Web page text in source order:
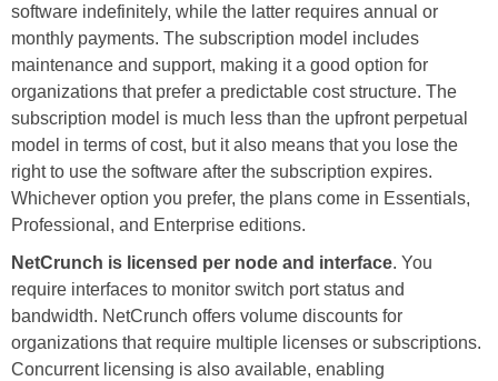
software indefinitely, while the latter requires annual or
monthly payments. The subscription model includes
maintenance and support, making it a good option for
organizations that prefer a predictable cost structure. The
subscription model is much less than the upfront perpetual
model in terms of cost, but it also means that you lose the
right to use the software after the subscription expires.
Whichever option you prefer, the plans come in Essentials,
Professional, and Enterprise editions.
NetCrunch is licensed per node and interface. You
require interfaces to monitor switch port status and
bandwidth. NetCrunch offers volume discounts for
organizations that require multiple licenses or subscriptions.
Concurrent licensing is also available, enabling